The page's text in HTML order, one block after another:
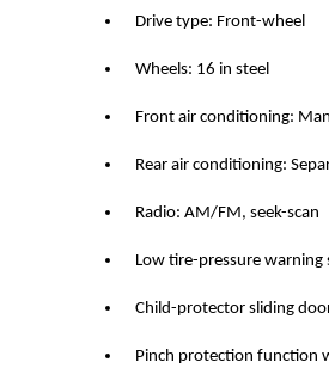
Drive type: Front-wheel
Wheels: 16 in steel
Front air conditioning:
Rear air conditioning:
Radio: AM/FM, seek-scan
Low tire-pressure warning
Child-protector sliding
Pinch protection function